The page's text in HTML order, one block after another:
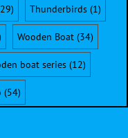
Thunderbirds(1)
Wooden Boat (34)
boat series(12)
(54)